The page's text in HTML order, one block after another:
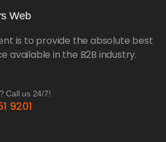
Web
is to provide the absolute best
available in the B2B industry.
Call us 24/7!
9201